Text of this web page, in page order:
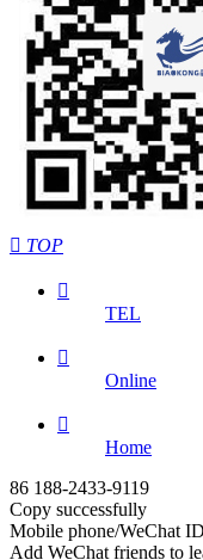
 TOP

TEL

Online

Home
86 188-2433-9119
Copy successfully
Mobile phone/WeChat
Add WeChat friends to